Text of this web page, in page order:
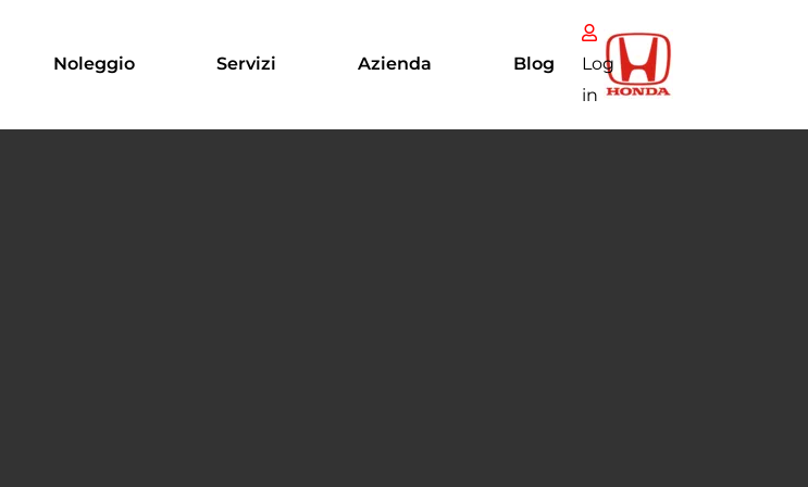
Noleggio Servizi Azienda Blog
Log
in